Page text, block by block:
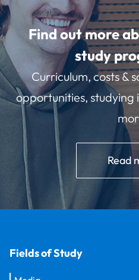
Find out more
study
Curriculum, costs &
opportunities, studying
Read
Fields of Study